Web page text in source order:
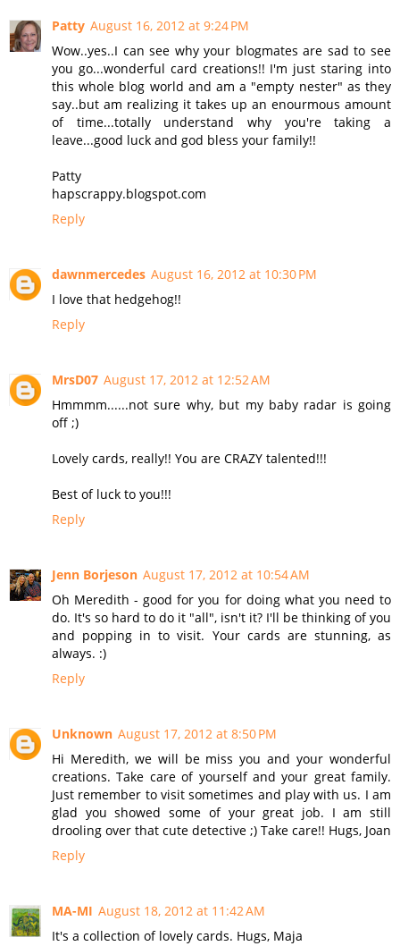
Patty August 16, 2012 at 9:24 PM
Wow..yes..I can see why your blogmates are sad to see
you go...wonderful card creations!! I'm just staring into
this whole blog world and am a "empty nester" as they
say..but am realizing it takes up an enourmous amount
of time...totally understand why you're taking a
leave...good luck and god bless your family!!
Patty
hapscrappy.blogspot.com
Reply
dawnmercedes August 16, 2012 at 10:30 PM
I love that hedgehog!!
Reply
MrsD07 August 17, 2012 at 12:52 AM
Hmmmm......not sure why, but my baby radar is going
off ;)
Lovely cards, really!! You are CRAZY talented!!!
Best of luck to you!!!
Reply
Jenn Borjeson August 17, 2012 at 10:54 AM
Oh Meredith - good for you for doing what you need to
do. It's so hard to do it "all", isn't it? I'll be thinking of you
and popping in to visit. Your cards are stunning, as
always. :)
Reply
Unknown August 17, 2012 at 8:50 PM
Hi Meredith, we will be miss you and your wonderful
creations. Take care of yourself and your great family.
Just remember to visit sometimes and play with us. I am
glad you showed some of your great job. I am still
drooling over that cute detective ;) Take care!! Hugs, Joan
Reply
MA-MI August 18, 2012 at 11:42 AM
It's a collection of lovely cards. Hugs, Maja